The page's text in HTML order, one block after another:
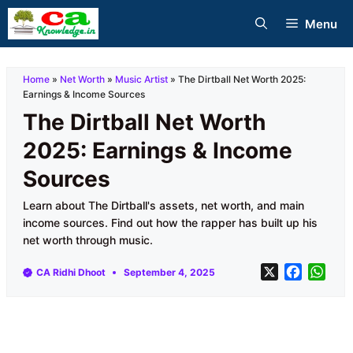
Skip
to
Menu
Home » Net Worth » Music Artist » The Dirtball Net Worth 2025:
Earnings & Income Sources
The Dirtball Net Worth
2025: Earnings & Income
Sources
Learn about The Dirtball's assets, net worth, and main
income sources. Find out how the rapper has built up his
net worth through music.
CA Ridhi Dhoot September 4, 2025 X